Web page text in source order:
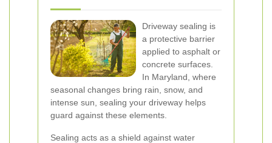
Driveway sealing is
a protective barrier
applied to asphalt or
concrete surfaces.
In Maryland, where
seasonal changes bring rain, snow, and
intense sun, sealing your driveway helps
guard against these elements.
Sealing acts as a shield against water